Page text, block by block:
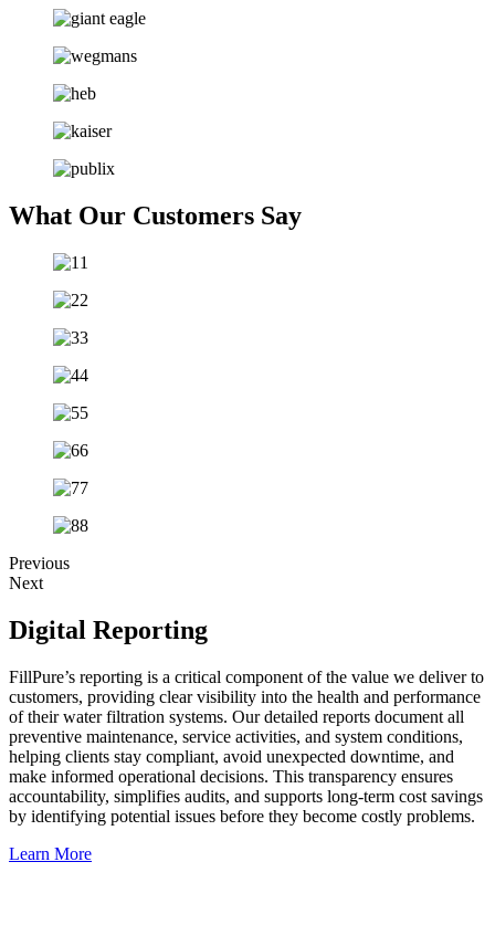
What Our Customers Say
Previous
Next
Digital Reporting
FillPure’s reporting is a critical component of the value we deliver to
customers, providing clear visibility into the health and performance
of their water filtration systems. Our detailed reports document all
preventive maintenance, service activities, and system conditions,
helping clients stay compliant, avoid unexpected downtime, and
make informed operational decisions. This transparency ensures
accountability, simplifies audits, and supports long-term cost savings
by identifying potential issues before they become costly problems.
Learn More